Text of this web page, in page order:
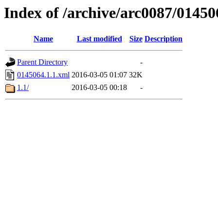
Index of /archive/arc0087/
Name Last modified Size Description
Parent Directory
-
0145064.1.1.xml 2016-03-05 01:07 32K
1.1/
2016-03-05 00:18 -